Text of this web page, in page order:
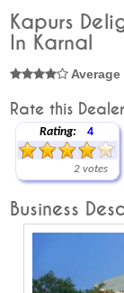
Kapurs
In Karnal
Rate this
Rating: 4
2 votes
Business